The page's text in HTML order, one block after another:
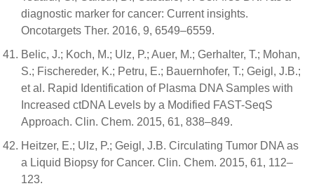
diagnostic marker for cancer: Current insights.
Oncotargets Ther. 2016, 9, 6549–6559.
Belic, J.; Koch, M.; Ulz, P.; Auer, M.; Gerhalter, T.; Mohan,
S.; Fischereder, K.; Petru, E.; Bauernhofer, T.; Geigl, J.B.;
et al. Rapid Identification of Plasma DNA Samples with
Increased ctDNA Levels by a Modified FAST-SeqS
Approach. Clin. Chem. 2015, 61, 838–849.
Heitzer, E.; Ulz, P.; Geigl, J.B. Circulating Tumor DNA as
a Liquid Biopsy for Cancer. Clin. Chem. 2015, 61, 112–
123.